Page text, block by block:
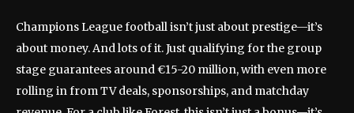
Champions League football isn’t just about prestige—it’s
about money. And lots of it. Just qualifying for the group
stage guarantees around €15-20 million, with even more
rolling in from TV deals, sponsorships, and matchday